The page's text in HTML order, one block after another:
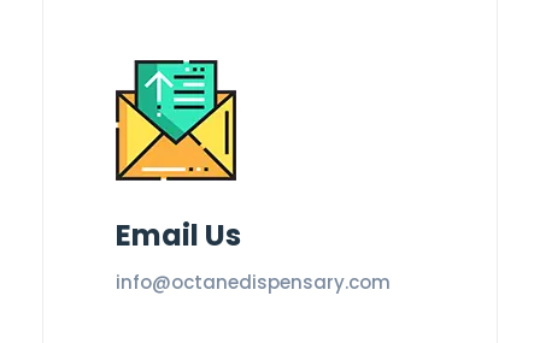
Email Us
info@octanedispensary.com